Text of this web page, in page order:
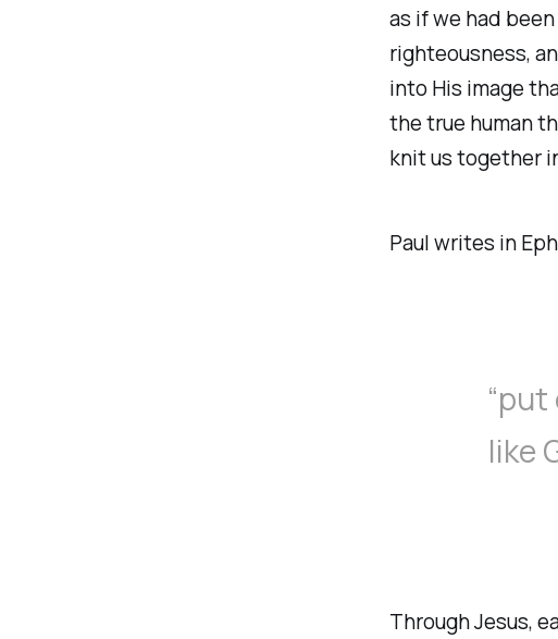
as if we had
righteousness,
into His image
the true human
knit us together
Paul writes in
like
Through Jesus,